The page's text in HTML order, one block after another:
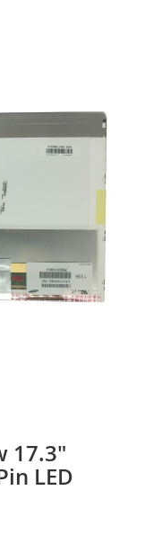
17.3"
LED